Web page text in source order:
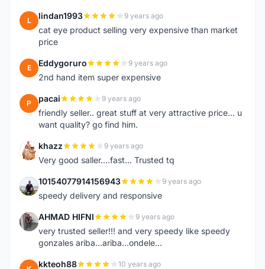
L lindan1993 9 years ago
cat eye product selling very expensive than market
price
E Eddygoruro 9 years ago
2nd hand item super expensive
P pacai 9 years ago
friendly seller.. great stuff at very attractive price... u
want quality? go find him.
K khazz 9 years ago
Very good saller....fast... Trusted tq
1 10154077914156943 9 years ago
speedy delivery and responsive
A AHMAD HIFNI 9 years ago
very trusted seller!!! and very speedy like speedy
gonzales ariba...ariba...ondele...
kkteoh88 10 years ago